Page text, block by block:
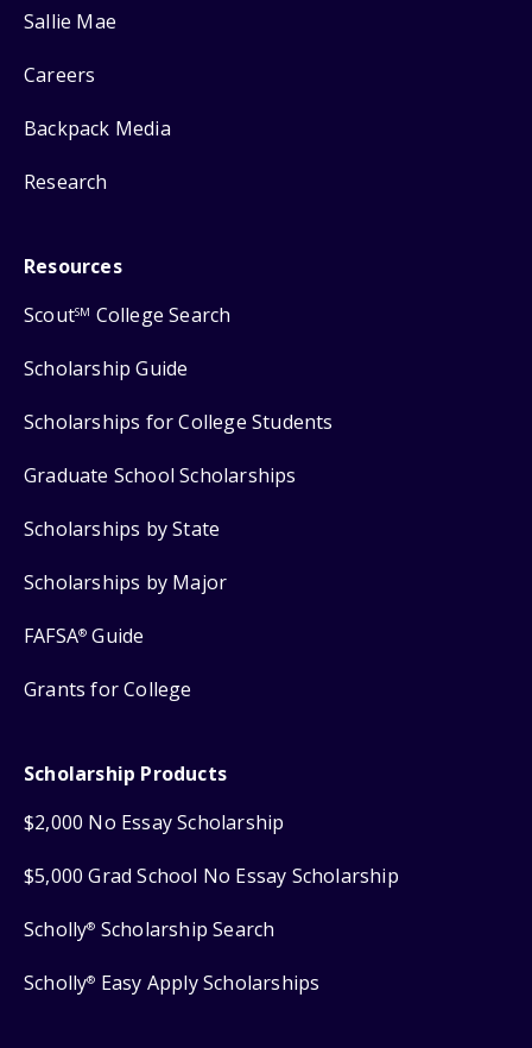
Sallie Mae
Careers
Backpack Media
Research
Resources
ScoutSM College Search
Scholarship Guide
Scholarships for College Students
Graduate School Scholarships
Scholarships by State
Scholarships by Major
FAFSA® Guide
Grants for College
Scholarship Products
$2,000 No Essay Scholarship
$5,000 Grad School No Essay Scholarship
Scholly® Scholarship Search
Scholly® Easy Apply Scholarships